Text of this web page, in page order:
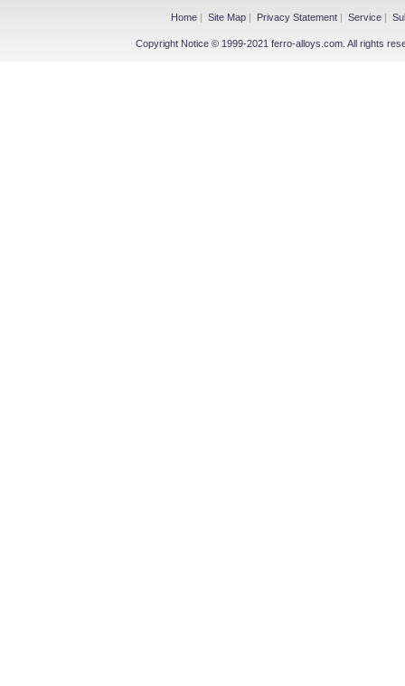
Home | Site Map | Privacy Statement | Service |
Copyright Notice © 1999-2021 ferro-alloys.com. All rights